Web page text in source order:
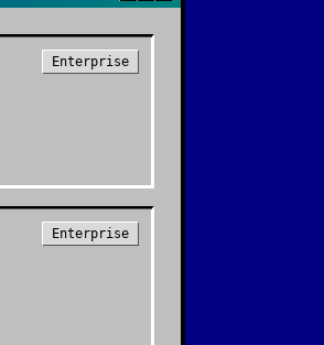
Enterprise
Enterprise